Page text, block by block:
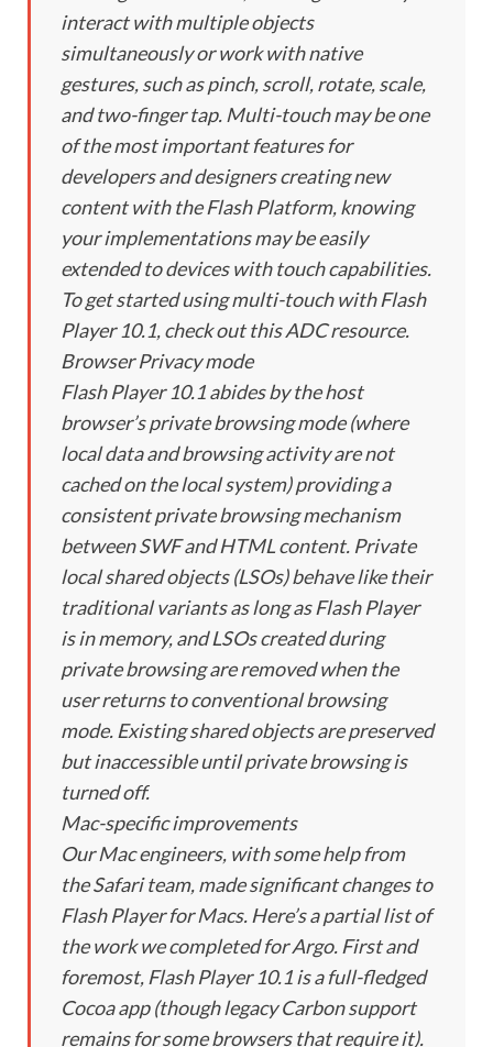
interact with multiple objects
simultaneously or work with native
gestures, such as pinch, scroll, rotate, scale,
and two-finger tap. Multi-touch may be one
of the most important features for
developers and designers creating new
content with the Flash Platform, knowing
your implementations may be easily
extended to devices with touch capabilities.
To get started using multi-touch with Flash
Player 10.1, check out this ADC resource.
Browser Privacy mode
Flash Player 10.1 abides by the host
browser’s private browsing mode (where
local data and browsing activity are not
cached on the local system) providing a
consistent private browsing mechanism
between SWF and HTML content. Private
local shared objects (LSOs) behave like their
traditional variants as long as Flash Player
is in memory, and LSOs created during
private browsing are removed when the
user returns to conventional browsing
mode. Existing shared objects are preserved
but inaccessible until private browsing is
turned off.
Mac-specific improvements
Our Mac engineers, with some help from
the Safari team, made significant changes to
Flash Player for Macs. Here’s a partial list of
the work we completed for Argo. First and
foremost, Flash Player 10.1 is a full-fledged
Cocoa app (though legacy Carbon support
remains for some browsers that require it).